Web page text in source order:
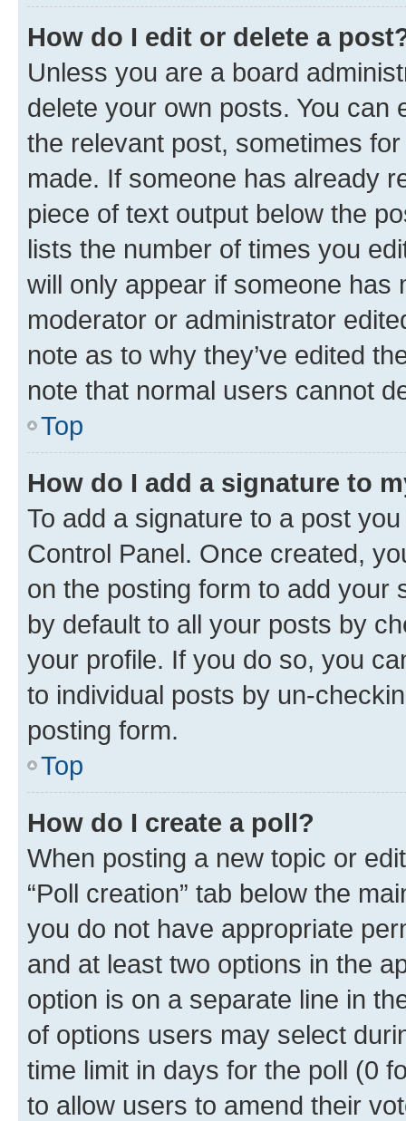
How do I edit or delete a
Unless you are a board
delete your own posts. You can
the relevant post, sometimes
made. If someone has already
piece of text output below the
lists the number of times you
will only appear if someone has
moderator or administrator
note as to why they’ve edited
note that normal users cannot
Top
How do I add a signature to
To add a signature to a post
Control Panel. Once created,
on the posting form to add your
by default to all your posts by
your profile. If you do so, you
to individual posts by un-
posting form.
Top
How do I create a poll?
When posting a new topic or
“Poll creation” tab below the
you do not have appropriate
and at least two options in the
option is on a separate line in
of options users may select
time limit in days for the poll (0
to allow users to amend their